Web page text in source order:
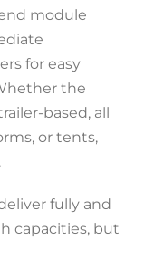
module
for easy
the
based, all
or tents,
fully and
capacities, but